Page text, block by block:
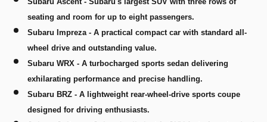
seating and room for up to eight passengers.
Subaru Impreza- A practical compact car with standard all-
wheel drive and outstanding value.
Subaru WRX - A turbocharged sports sedan delivering
exhilarating performance and precise handling.
Subaru BRZ - A lightweight rear-wheel-drive sports coupe
designed for driving enthusiasts.